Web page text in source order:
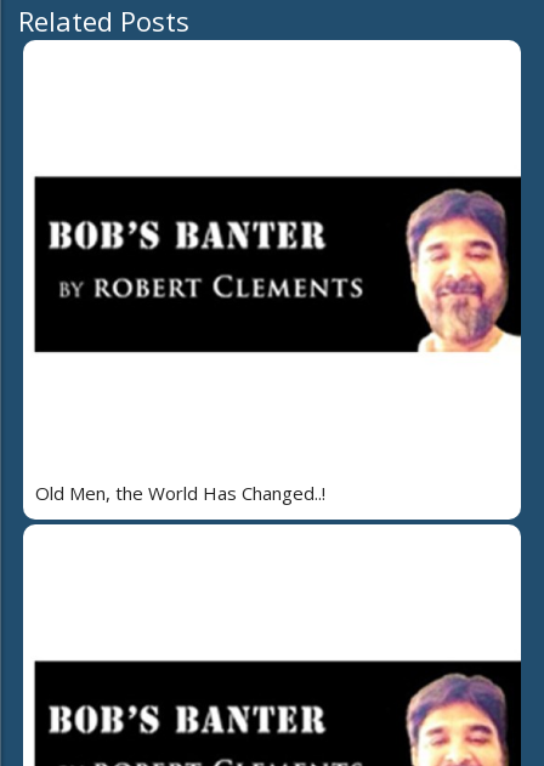
Related Posts
Old Men, the World Has Changed..!